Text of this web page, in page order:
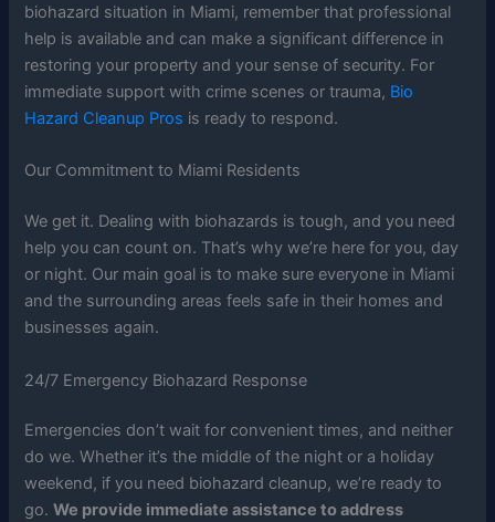
biohazard situation in Miami, remember that professional
help is available and can make a significant difference in
restoring your property and your sense of security. For
immediate support with crime scenes or trauma, Bio
Hazard Cleanup Pros is ready to respond.
Our Commitment to Miami Residents
We get it. Dealing with biohazards is tough, and you need
help you can count on. That’s why we’re here for you, day
or night. Our main goal is to make sure everyone in Miami
and the surrounding areas feels safe in their homes and
businesses again.
24/7 Emergency Biohazard Response
Emergencies don’t wait for convenient times, and neither
do we. Whether it’s the middle of the night or a holiday
weekend, if you need biohazard cleanup, we’re ready to
go.We provide immediate assistance to address